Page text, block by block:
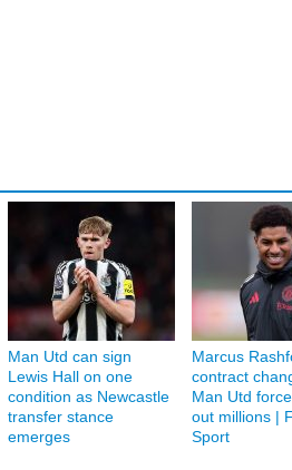
Man Utd can sign
Lewis Hall on one
condition as Newcastle
transfer stance
emerges
Marcus
contract
Man Utd
out millions |
Sport